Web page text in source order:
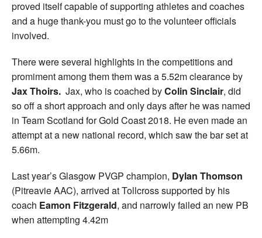
proved itself capable of supporting athletes and coaches
and a huge thank-you must go to the volunteer officials
involved.
There were several highlights in the competitions and
promiment among them them was a 5.52m clearance by
Jax Thoirs. Jax, who is coached byColin Sinclair, did
so off a short approach and only days after he was named
in Team Scotland for Gold Coast 2018. He even made an
attempt at a new national record, which saw the bar set at
5.66m.
Last year’s Glasgow PVGP champion, Dylan Thomson
(Pitreavie AAC), arrived at Tollcross supported by his
coach Eamon Fitzgerald, and narrowly failed an new PB
when attempting 4.42m